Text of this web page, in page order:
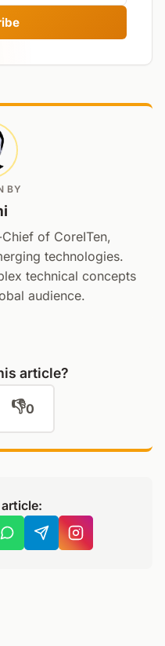
BY
of CoreITen,
technologies.
technical concepts
audience.
article?
👎0